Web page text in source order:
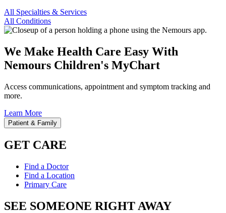
All Specialties & Services
All Conditions
We Make Health Care Easy With
Nemours Children's MyChart
Access communications, appointment and symptom tracking and
more.
Learn More
Patient & Family
GET CARE
Find a Doctor
Find a Location
Primary Care
SEE SOMEONE RIGHT AWAY